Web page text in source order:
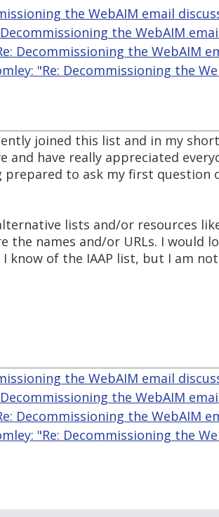
the WebAIM email
the WebAIM
Decommissioning the WebAIM
"Re: Decommissioning the
joined this list and in my
have really appreciated
to ask my first question
lists and/or resources
names and/or URLs. I would
know of the IAAP list, but I am
the WebAIM email
the WebAIM
Decommissioning the WebAIM
"Re: Decommissioning the